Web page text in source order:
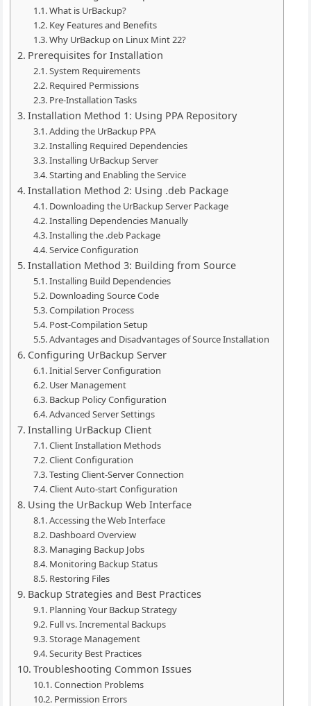
What is UrBackup?
Key Features and Benefits
Why UrBackup on Linux Mint 22?
Prerequisites for Installation
System Requirements
Required Permissions
Pre-Installation Tasks
Installation Method 1: Using PPA Repository
Adding the UrBackup PPA
Installing Required Dependencies
Installing UrBackup Server
Starting and Enabling the Service
Installation Method 2: Using .deb Package
Downloading the UrBackup Server Package
Installing Dependencies Manually
Installing the .deb Package
Service Configuration
Installation Method 3: Building from Source
Installing Build Dependencies
Downloading Source Code
Compilation Process
Post-Compilation Setup
Advantages and Disadvantages of Source Installation
Configuring UrBackup Server
Initial Server Configuration
User Management
Backup Policy Configuration
Advanced Server Settings
Installing UrBackup Client
Client Installation Methods
Client Configuration
Testing Client-Server Connection
Client Auto-start Configuration
Using the UrBackup Web Interface
Accessing the Web Interface
Dashboard Overview
Managing Backup Jobs
Monitoring Backup Status
Restoring Files
Backup Strategies and Best Practices
Planning Your Backup Strategy
Full vs. Incremental Backups
Storage Management
Security Best Practices
Troubleshooting Common Issues
Connection Problems
Permission Errors